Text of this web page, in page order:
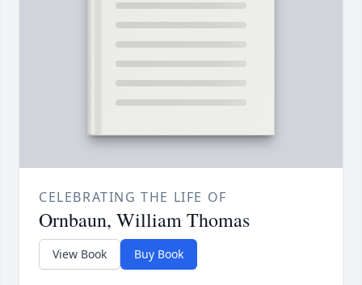
CELEBRATING THE LIFE OF
Ornbaun, William Thomas
View Book Buy Book